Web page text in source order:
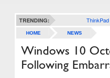
TRENDING:
HOME NEWS
Windows 10
Following